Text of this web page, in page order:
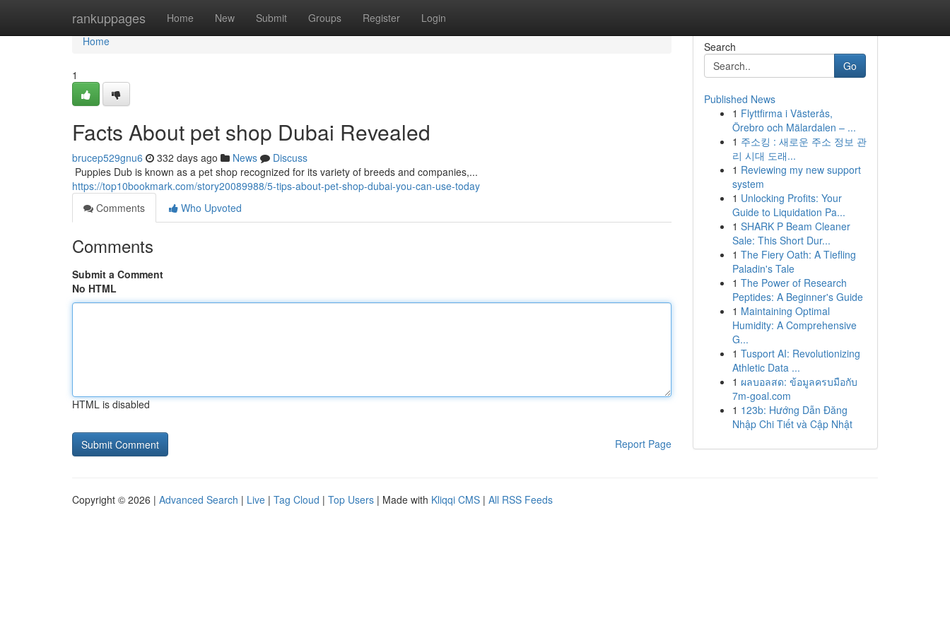
rankuppages Home New Submit Groups Register Login
Home
Home
1
Facts About pet shop Dubai Revealed
brucep529gnu6 332 days ago News
Discuss
​​​​​​​​​​​​​​​​​​​​​​​​​​​​​​​​​​​​​​​​​​​​​​​​​​​​​​​​​​​​​​​​​​​​​​​​​​​​​​​​​​​​​​​​​​​​​​​​​​​​​​​​​​​​​​​​​​​​​​​​​​​​​​​​​​​​​​​​​​​​​​​​​​​​​​​​​​​​​​​​​​​​​​​​​​​​​​​​​​​​​​​​​​​​​​​​​​​​​​​​​​​​​​​​​​​​​​​​​​​​​​​​​​​​​​​​​​​​​​​​​​​​​​​​​​​​​​​​​​​​​​​​​​​​​​​​​​​​​​​​​​​​​​​​​​​​​​​​​​​​ Puppies Dub is known as a pet shop recognized for its variety of breeds and companies,...
https://top10bookmark.com/story20089988/5-tips-about-pet-shop-dubai-you-can-use-today
Comments
Who Upvoted
Comments
Submit a Comment
No HTML
HTML is disabled
Report Page
Search
Go
Published News
1 Flyttfirma i Västerås,
Örebro och Mälardalen – ...
1 주소킹 : 새로운 주소 정보 관
리 시대 도래...
1 Reviewing my new support
system
1 Unlocking Profits: Your
Guide to Liquidation Pa...
1 SHARK P Beam Cleaner
Sale: This Short Dur...
1 The Fiery Oath: A Tiefling
Paladin's Tale
1 The Power of Research
Peptides: A Beginner's Guide
1 Maintaining Optimal
Humidity: A Comprehensive
G...
1 Tusport AI: Revolutionizing
Athletic Data ...
1 ผลบอลสด: ข้อมูลครบมือกับ
7m-goal.com
1 123b: Hướng Dẫn Đăng
Nhập Chi Tiết và Cập Nhật
Copyright © 2026 | Advanced Search | Live | Tag Cloud | Top Users | Made with Kliqqi CMS | All RSS Feeds